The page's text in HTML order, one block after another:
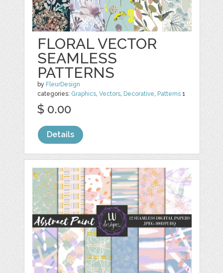
FLORAL VECTOR
SEAMLESS
PATTERNS
by FleurDesign
categories: Graphics ,Vectors Decorative Patterns 1
$ 0.00
Details